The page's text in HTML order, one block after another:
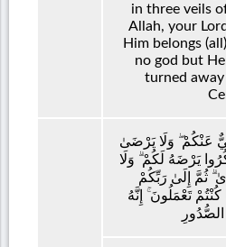
in three veils
Allah, your
Him belongs
no god but
turned
عَنْكُمْ ۖ وَلَا يَرْضَىٰ
يَرْضَهُ لَكُمْ ۗ وَلَا
ثُمَّ إِلَىٰ رَبِّكُمْ
تَعْمَلُونَ ۚ إِنَّهُ